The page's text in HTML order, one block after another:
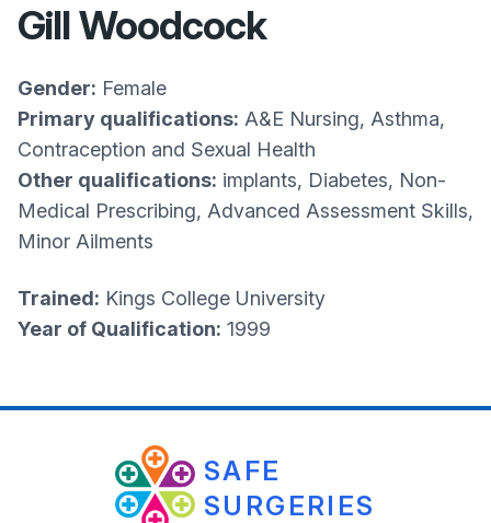
Gill Woodcock
Gender: Female
Primary qualifications: A&E Nursing, Asthma,
Contraception and Sexual Health
Other qualifications: implants, Diabetes, Non-
Medical Prescribing, Advanced Assessment Skills,
Minor Ailments
Trained: Kings College University
Year of Qualification: 1999
SAFE
SURGERIES